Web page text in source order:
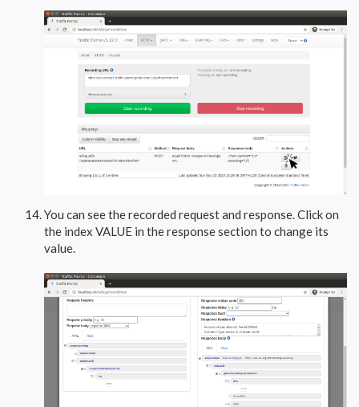
You can see the recorded request and response. Click on
the index VALUE in the response section to change its
value.